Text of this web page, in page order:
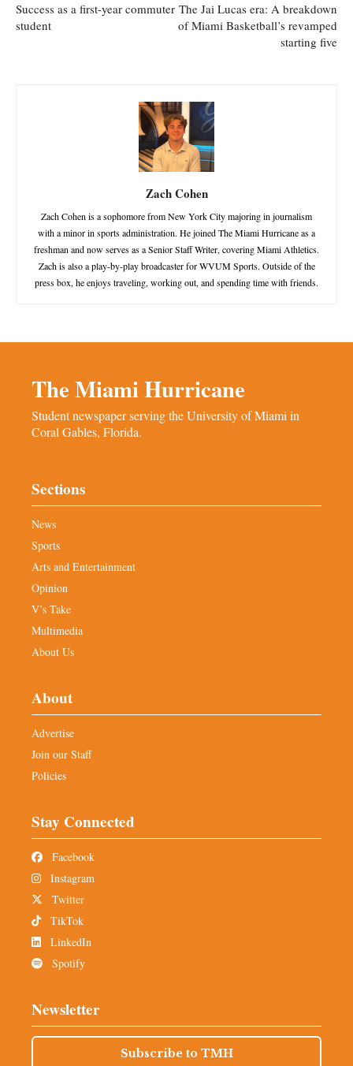
Success as a first-year commuter
student
The Jai Lucas era: A breakdown
of Miami Basketball’s revamped
starting five
Zach Cohen
Zach Cohen is a sophomore from New York City majoring in journalism
with a minor in sports administration. He joined The Miami Hurricane as a
freshman and now serves as a Senior Staff Writer, covering Miami Athletics.
Zach is also a play-by-play broadcaster for WVUM Sports. Outside of the
press box, he enjoys traveling, working out, and spending time with friends.
The Miami Hurricane
Student newspaper serving the University of Miami in
Coral Gables, Florida.
Sections
News
Sports
Arts and Entertainment
Opinion
V’s Take
Multimedia
About Us
About
Advertise
Join our Staff
Policies
Stay Connected
Facebook
Instagram
Twitter
TikTok
LinkedIn
Spotify
Newsletter
Subscribe to TMH